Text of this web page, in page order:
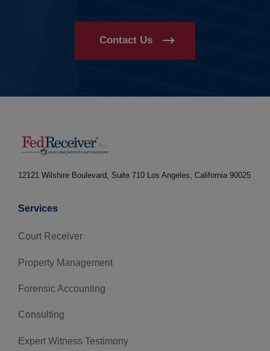
Contact Us
12121 Wilshire Boulevard, Suite 710 Los Angeles, California 90025
Services
Court Receiver
Property Management
Forensic Accounting
Consulting
Expert Witness Testimony